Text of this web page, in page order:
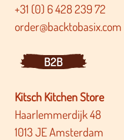
+31 (0) 6 428 239 72
order@backtobasix.com
B2B
Kitsch Kitchen Store
Haarlemmerdijk 48
1013 JE Amsterdam